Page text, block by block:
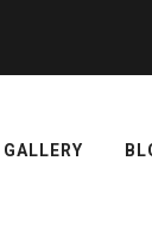
GALLERY